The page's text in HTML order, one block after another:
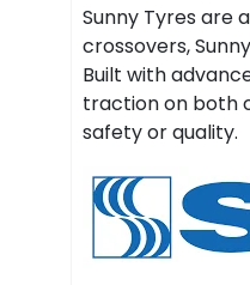
Sunny Tyres are
crossovers,
Built with
traction on both
safety or quality.